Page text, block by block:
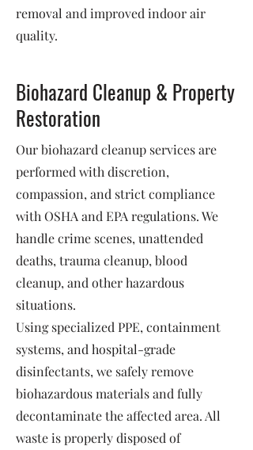
removal and improved indoor air
quality.
Biohazard Cleanup & Property
Restoration
Our biohazard cleanup services are
performed with discretion,
compassion, and strict compliance
with OSHA and EPA regulations. We
handle crime scenes, unattended
deaths, trauma cleanup, blood
cleanup, and other hazardous
situations.
Using specialized PPE, containment
systems, and hospital-grade
disinfectants, we safely remove
biohazardous materials and fully
decontaminate the affected area. All
waste is properly disposed of